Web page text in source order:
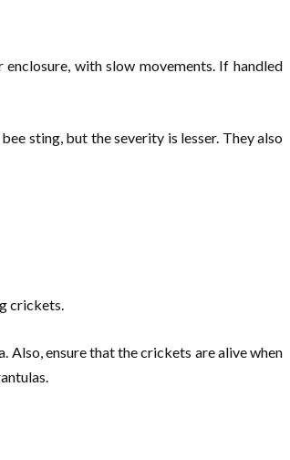
with slow movements. If handled
sting, but the severity is lesser. They also
crickets.
ensure that the crickets are alive when